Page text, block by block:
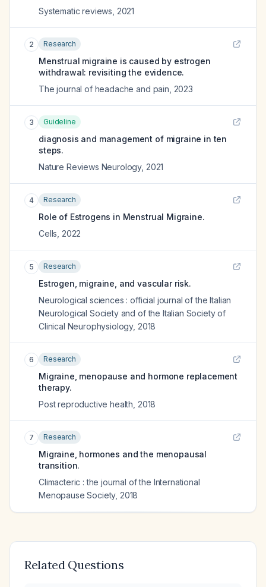
Systematic reviews 2021
2 Research
Menstrual migraine is caused by estrogen
withdrawal: revisiting the evidence.
The journal of headache and pain 2023
3 Guideline
diagnosis and management of migraine in ten
steps.
Nature Reviews Neurology, 2021
4 Research
Role of Estrogens in Menstrual Migraine.
Cells 2022
5 Research
Estrogen, migraine, and vascular risk.
Neurological sciences : official journal of the Italian
Neurological Society and of the Italian Society of
Clinical Neurophysiology, 2018
6 Research
Migraine, menopause and hormone replacement
therapy.
Post reproductive health 2018
7 Research
Migraine, hormones and the menopausal
transition.
Climacteric : the journal of the International
Menopause Society, 2018
Related Questions